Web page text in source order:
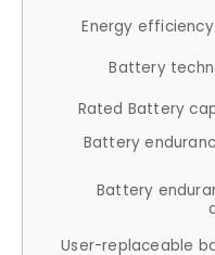
Energy
Battery
Rated Battery
Battery
Battery
User-replaceable